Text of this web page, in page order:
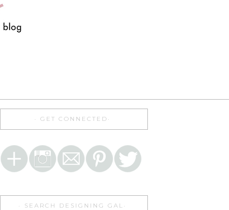
GET CONNECTED
SEARCH DESIGNING GAL